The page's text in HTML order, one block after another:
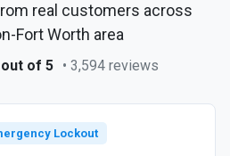
real customers across
Fort Worth area
of 5 • 3,594 reviews
Lockout